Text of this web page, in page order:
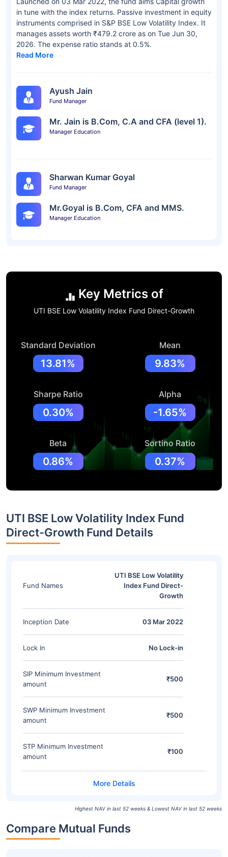
in tune with the index returns. Passive investment in equity
instruments comprised in S&P BSE Low Volatility Index. It
manages assets worth ₹479.2 crore as on Tue Jun 30,
2026. The expense ratio stands at 0.5%.
Read More
Ayush Jain
Fund Manager
Mr. Jain is B.Com, C.A and CFA (level 1).
Manager Education
Sharwan Kumar Goyal
Fund Manager
Mr.Goyal is B.Com, CFA and MMS.
Manager Education
Key Metrics of
UTI BSE Low Volatility Index Fund Direct-Growth
Standard Deviation
13.81%
Mean
9.83%
Sharpe Ratio
0.30%
Alpha
-1.65%
Beta
0.86%
Sortino Ratio
0.37%
UTI BSE Low Volatility Index Fund
Direct-Growth Fund Details
Fund Names
UTI BSE Low Volatility
Index Fund Direct-
Growth
Inception Date 03 Mar 2022
Lock In No Lock-in
SIP Minimum Investment
amount
₹500
SWP Minimum Investment
amount
₹500
STP Minimum Investment
amount
₹100
Highest NAV in last 52 weeks & Lowest NAV in last 52 weeks
Compare Mutual Funds